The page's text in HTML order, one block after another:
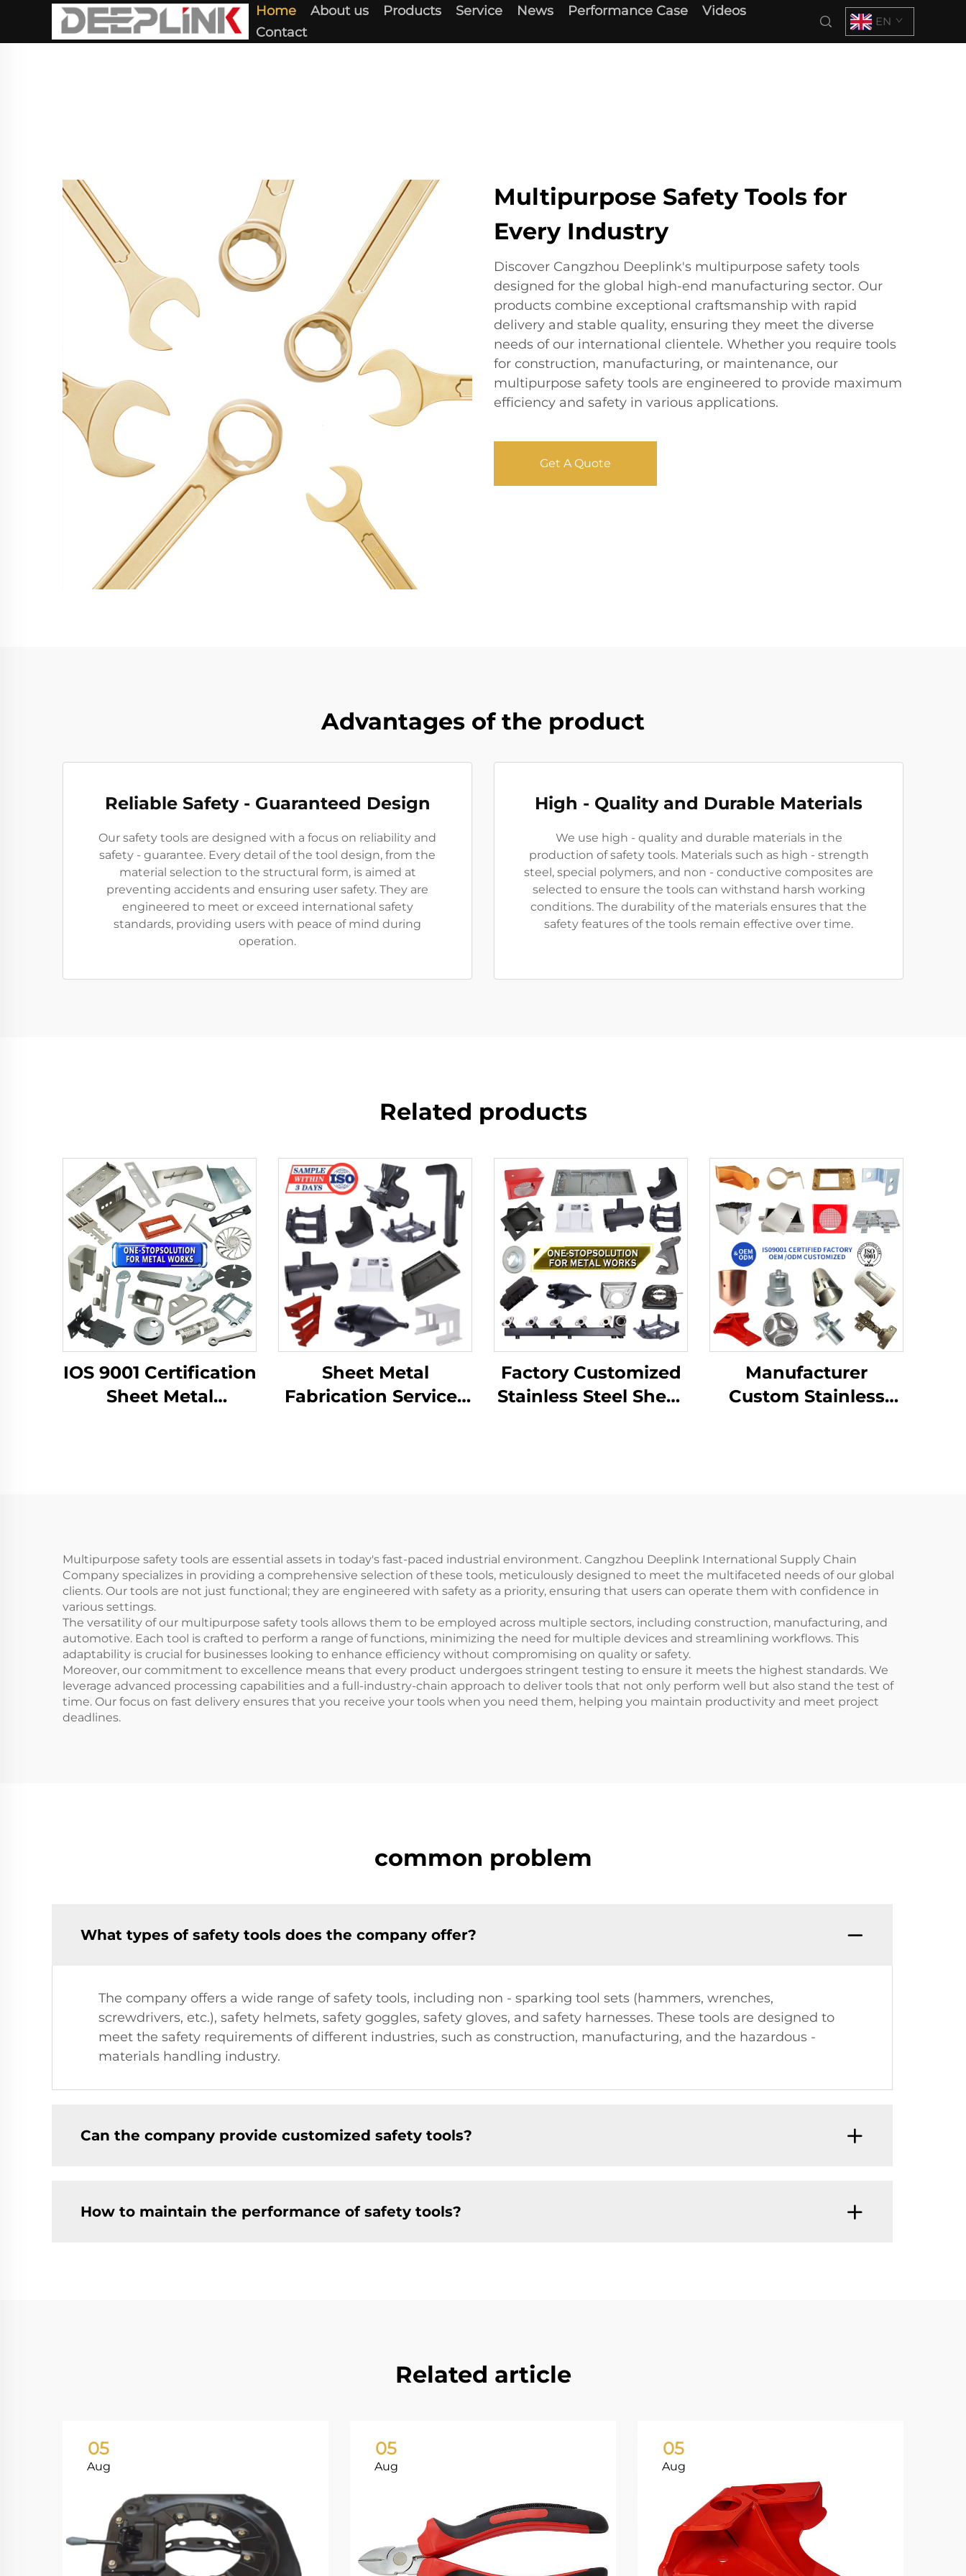
Home About us Products Service News Performance Case
Videos
Contact
EN
Multipurpose Safety Tools for
Every Industry
Discover Cangzhou Deeplink's multipurpose safety tools
designed for the global high-end manufacturing sector. Our
products combine exceptional craftsmanship with rapid
delivery and stable quality, ensuring they meet the diverse
needs of our international clientele. Whether you require tools
for construction, manufacturing, or maintenance, our
multipurpose safety tools are engineered to provide maximum
efficiency and safety in various applications.
Get A Quote
Advantages of the product
Reliable Safety - Guaranteed Design
Our safety tools are designed with a focus on reliability and
safety - guarantee. Every detail of the tool design, from the
material selection to the structural form, is aimed at
preventing accidents and ensuring user safety. They are
engineered to meet or exceed international safety
standards, providing users with peace of mind during
operation.
High - Quality and Durable Materials
We use high - quality and durable materials in the
production of safety tools. Materials such as high - strength
steel, special polymers, and non - conductive composites are
selected to ensure the tools can withstand harsh working
conditions. The durability of the materials ensures that the
safety features of the tools remain effective over time.
Related products
IOS 9001 Certification
Sheet Metal
Sheet Metal
Fabrication Services
Factory Customized
Stainless Steel Sheet
Manufacturer
Custom Stainless
Multipurpose safety tools are essential assets in today's fast-paced industrial environment. Cangzhou Deeplink International Supply Chain
Company specializes in providing a comprehensive selection of these tools, meticulously designed to meet the multifaceted needs of our global
clients. Our tools are not just functional; they are engineered with safety as a priority, ensuring that users can operate them with confidence in
various settings.
The versatility of our multipurpose safety tools allows them to be employed across multiple sectors, including construction, manufacturing, and
automotive. Each tool is crafted to perform a range of functions, minimizing the need for multiple devices and streamlining workflows. This
adaptability is crucial for businesses looking to enhance efficiency without compromising on quality or safety.
Moreover, our commitment to excellence means that every product undergoes stringent testing to ensure it meets the highest standards. We
leverage advanced processing capabilities and a full-industry-chain approach to deliver tools that not only perform well but also stand the test of
time. Our focus on fast delivery ensures that you receive your tools when you need them, helping you maintain productivity and meet project
deadlines.
common problem
What types of safety tools does the company offer?
The company offers a wide range of safety tools, including non - sparking tool sets (hammers, wrenches,
screwdrivers, etc.), safety helmets, safety goggles, safety gloves, and safety harnesses. These tools are designed to
meet the safety requirements of different industries, such as construction, manufacturing, and the hazardous -
materials handling industry.
Can the company provide customized safety tools?
How to maintain the performance of safety tools?
Related article
05
Aug
05
Aug
05
Aug